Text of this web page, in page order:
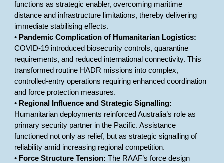
functions as strategic enabler, overcoming maritime
distance and infrastructure limitations, thereby delivering
immediate stabilising effects.
• Pandemic Complication of Humanitarian Logistics:
COVID-19 introduced biosecurity controls, quarantine
requirements, and reduced international connectivity. This
transformed routine HADR missions into complex,
controlled-entry operations requiring enhanced coordination
and force protection measures.
• Regional Influence and Strategic Signalling:
Humanitarian deployments reinforced Australia’s role as
primary security partner in the Pacific. Assistance
functioned not only as relief, but as strategic signalling of
reliability amid increasing regional competition.
• Force Structure Tension: The RAAF’s force design